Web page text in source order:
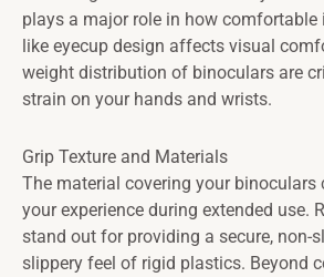
plays a major role in how comfortable
like eyecup design affects visual
weight distribution of binoculars are
strain on your hands and wrists.
Grip Texture and Materials
The material covering your binoculars
your experience during extended use.
stand out for providing a secure, non-
slippery feel of rigid plastics. Beyond